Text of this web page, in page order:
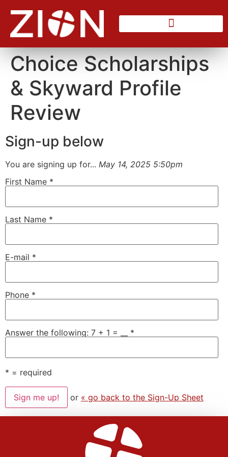
Choice Scholarships
& Skyward Profile
Review
Sign-up below
You are signing up for... May 14, 2025 5:50pm
First Name *
Last Name *
E-mail *
Phone *
Answer the following: 7 + 1 = __ *
* = required
or « go back to the Sign-Up Sheet